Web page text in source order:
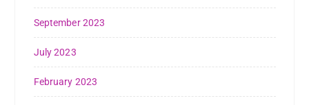
September 2023
July 2023
February 2023